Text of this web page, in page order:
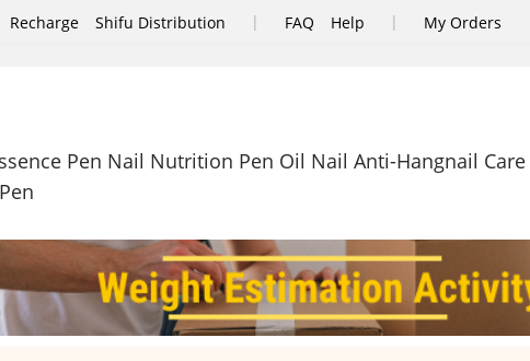
Recharge Shifu Distribution | FAQ Help | My Orders
Pen Nail Nutrition Pen Oil Nail Anti-Hangnail Care